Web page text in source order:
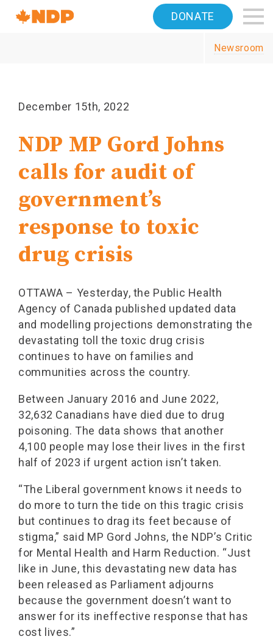
Navigation
Home DONATE
Newsroom
December 15th, 2022
NDP MP Gord Johns
calls for audit of
government’s
response to toxic
drug crisis
OTTAWA – Yesterday, the Public Health
Agency of Canada published updated data
and modelling projections demonstrating the
devastating toll the toxic drug crisis
continues to have on families and
communities across the country.
Between January 2016 and June 2022,
32,632 Canadians have died due to drug
poisoning. The data shows that another
4,100 people may lose their lives in the first
half of 2023 if urgent action isn’t taken.
“The Liberal government knows it needs to
do more to turn the tide on this tragic crisis
but continues to drag its feet because of
stigma,” said MP Gord Johns, the NDP’s Critic
for Mental Health and Harm Reduction. “Just
like in June, this devastating new data has
been released as Parliament adjourns
because the government doesn’t want to
answer for its ineffective response that has
cost lives.”